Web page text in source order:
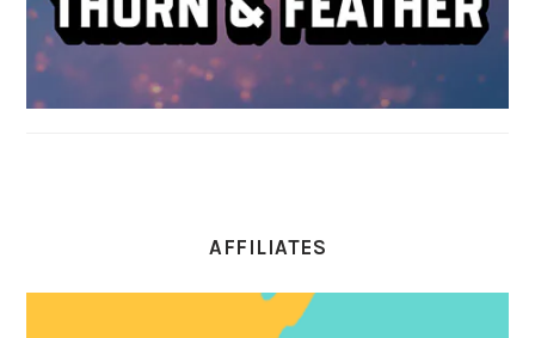
AFFILIATES